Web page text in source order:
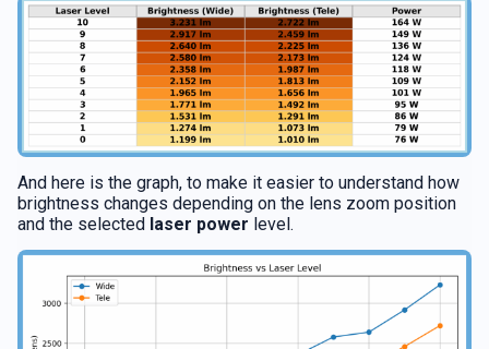
And here is the graph, to make it easier to understand how
brightness changes depending on the lens zoom position
and the selected laser power level.